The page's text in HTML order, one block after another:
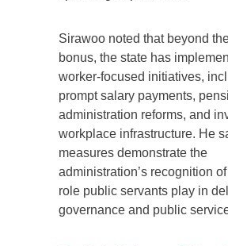
Sirawoo noted that beyond
bonus, the state has
worker-focused initiatives,
prompt salary payments,
administration reforms, and
workplace infrastructure. He
measures demonstrate the
administration’s recognition of
role public servants play in
governance and public